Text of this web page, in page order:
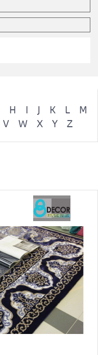
H I J K L
M
V W X Y Z